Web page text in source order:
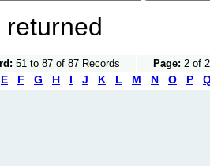
51 to 87 of 87 Records Page: 2 of
E F G H I J K L M N O P